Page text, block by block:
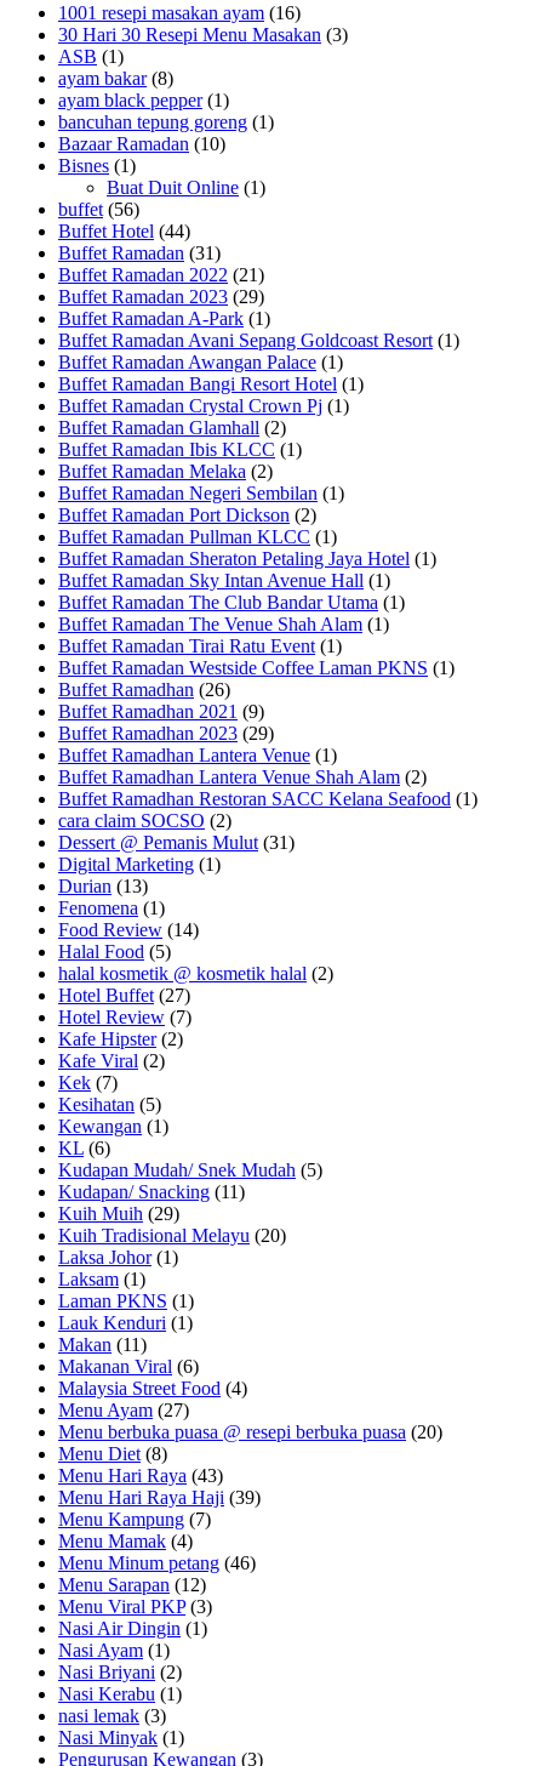
1001 resepi masakan ayam (16)
30 Hari 30 Resepi Menu Masakan (3)
ASB (1)
ayam bakar(8)
ayam black pepper(1)
bancuhan tepung goreng (1)
Bazaar Ramadan (10)
Bisnes (1)
Buat Duit Online (1)
buffet (56)
Buffet Hotel (44)
Buffet Ramadan (31)
Buffet Ramadan 2022 (21)
Buffet Ramadan 2023 (29)
Buffet Ramadan A-Park (1)
Buffet Ramadan Avani Sepang Goldcoast Resort (1)
Buffet Ramadan Awangan Palace (1)
Buffet Ramadan Bangi Resort Hotel (1)
Buffet Ramadan Crystal Crown Pj (1)
Buffet Ramadan Glamhall (2)
Buffet Ramadan Ibis KLCC (1)
Buffet Ramadan Melaka (2)
Buffet Ramadan Negeri Sembilan (1)
Buffet Ramadan Port Dickson (2)
Buffet Ramadan Pullman KLCC (1)
Buffet Ramadan Sheraton Petaling Jaya Hotel (1)
Buffet Ramadan Sky Intan Avenue Hall (1)
Buffet Ramadan The Club Bandar Utama (1)
Buffet Ramadan The Venue Shah Alam (1)
Buffet Ramadan Tirai Ratu Event (1)
Buffet Ramadan Westside Coffee Laman PKNS (1)
Buffet Ramadhan (26)
Buffet Ramadhan 2021 (9)
Buffet Ramadhan 2023 (29)
Buffet Ramadhan Lantera Venue (1)
Buffet Ramadhan Lantera Venue Shah Alam (2)
Buffet Ramadhan Restoran SACC Kelana Seafood (1)
cara claim SOCSO (2)
Dessert @ Pemanis Mulut (31)
Digital Marketing (1)
Durian (13)
Fenomena (1)
Food Review (14)
Halal Food (5)
halal kosmetik @ kosmetik halal (2)
Hotel Buffet (27)
Hotel Review (7)
Kafe Hipster(2)
Kafe Viral (2)
Kek (7)
Kesihatan (5)
Kewangan (1)
KL (6)
Kudapan Mudah/ Snek Mudah (5)
Kudapan/ Snacking (11)
Kuih Muih (29)
Kuih Tradisional Melayu (20)
Laksa Johor(1)
Laksam (1)
Laman PKNS (1)
Lauk Kenduri (1)
Makan (11)
Makanan Viral (6)
Malaysia Street Food (4)
Menu Ayam (27)
Menu berbuka puasa @ resepi berbuka puasa (20)
Menu Diet (8)
Menu Hari Raya (43)
Menu Hari Raya Haji (39)
Menu Kampung (7)
Menu Mamak (4)
Menu Minum petang (46)
Menu Sarapan (12)
Menu Viral PKP(3)
Nasi Air Dingin (1)
Nasi Ayam (1)
Nasi Briyani (2)
Nasi Kerabu (1)
nasi lemak (3)
Nasi Minyak (1)
Pengurusan Kewangan (3)